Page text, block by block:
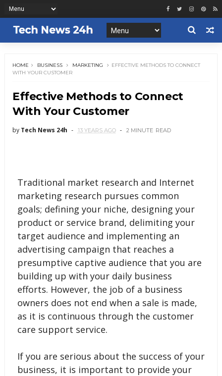
HOME BUSINESS MARKETING
EFFECTIVE METHODS TO CONNECT
WITH YOUR CUSTOMER
Effective Methods to Connect
With Your Customer
by Tech News 24h 13 YEARS AGO 2 MINUTE READ
Traditional market research and Internet
marketing research pursues common
goals; defining your niche, designing your
product or service brand, delimiting your
target audience and implementing an
advertising campaign that reaches a
presumptive captive audience that you are
building up with your daily business
efforts. However, the job of a business
owners does not end when a sale is made,
as it is continuous through the customer
care support service.
If you are serious about the success of your
business, it is important to provide your